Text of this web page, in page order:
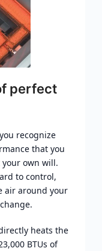
perfect
recognize
that you
own will.
to control,
air around your
heats the
BTUs of